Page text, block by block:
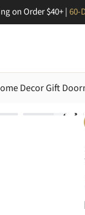
on Order $40+ |60-
Decor Gift